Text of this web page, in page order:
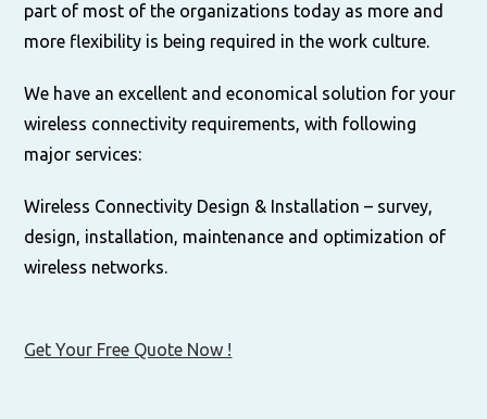
part of most of the organizations today as more and
more flexibility is being required in the work culture.
We have an excellent and economical solution for your
wireless connectivity requirements, with following
major services:
Wireless Connectivity Design & Installation – survey,
design, installation, maintenance and optimization of
wireless networks.
Get Your Free Quote Now !